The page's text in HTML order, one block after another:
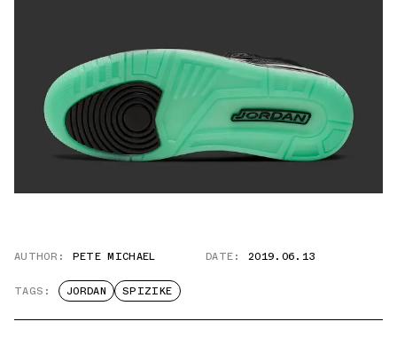
AUTHOR: PETE MICHAEL DATE: 2019.06.13
TAGS: JORDAN SPIZIKE